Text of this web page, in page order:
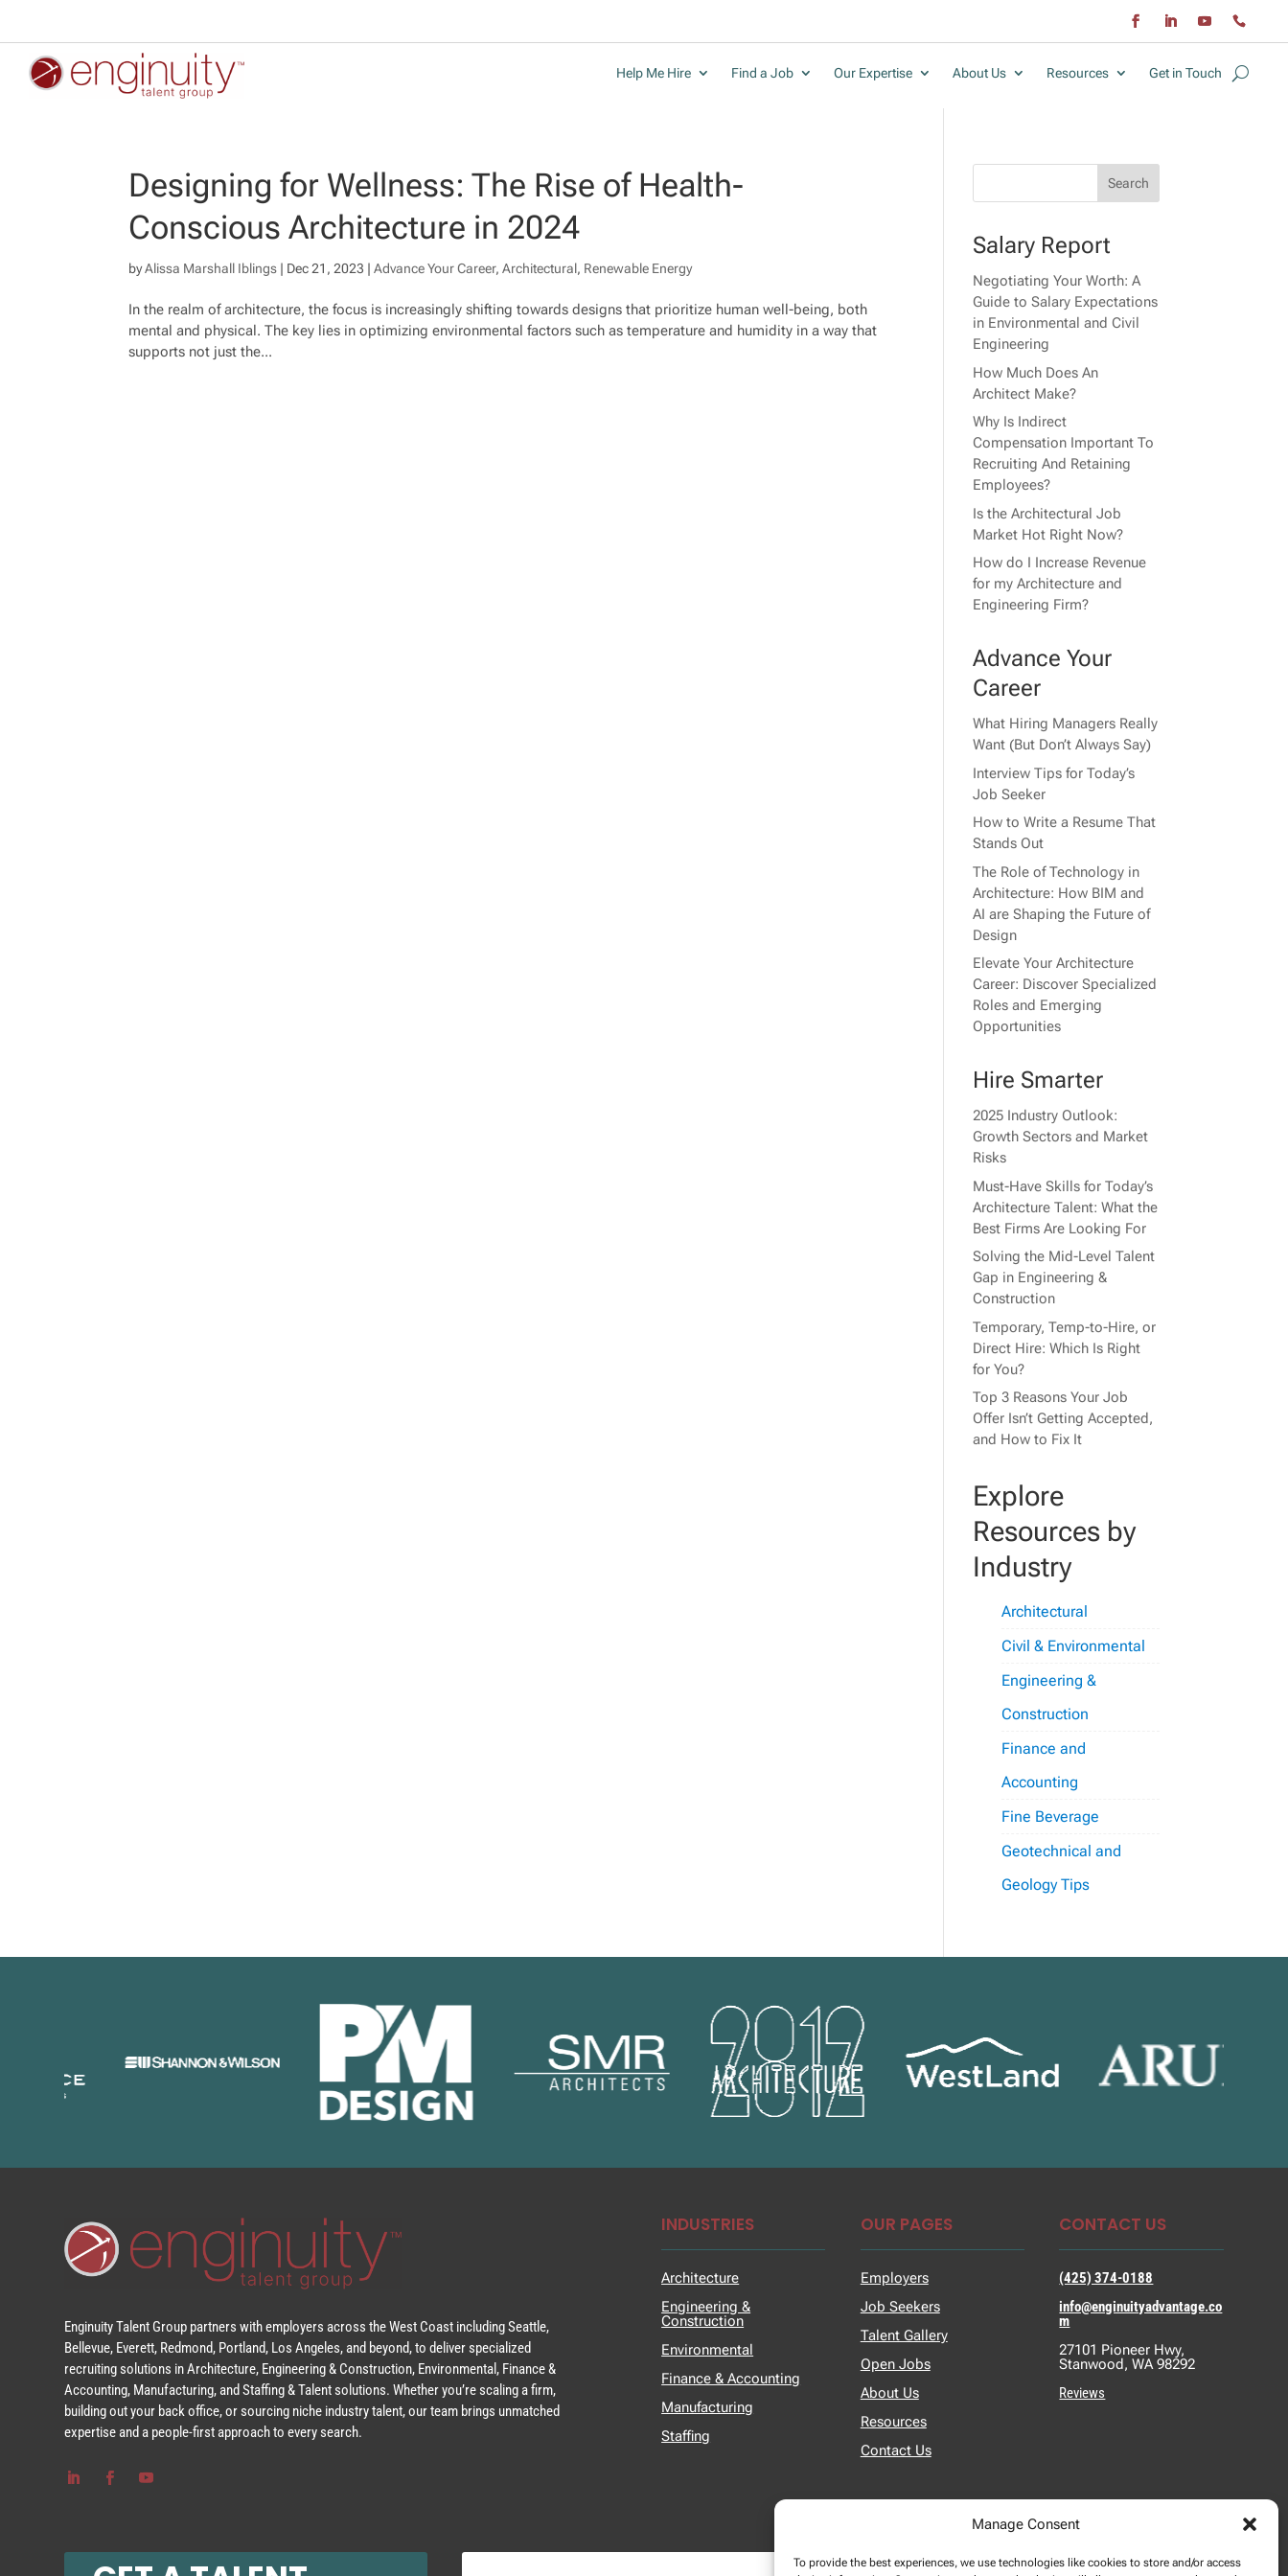
Manage Consent
To provide the best experiences, we use technologies like cookies to store and/or access
Help Me Hire Find a Job Our Expertise About Us Resources Get in Touch
Designing for Wellness: The Rise of Health-
Conscious Architecture in 2024
byAlissa Marshall Iblings | Dec 21, 2023 |Advance Your Career,Architectural, Renewable Energy
In the realm of architecture, the focus is increasingly shifting towards designs that prioritize human well-being, both
mental and physical. The key lies in optimizing environmental factors such as temperature and humidity in a way that
supports not just the...
Salary Report
Negotiating Your Worth: A
Guide to Salary Expectations
in Environmental and Civil
Engineering
How Much Does An
Architect Make?
Why Is Indirect
Compensation Important To
Recruiting And Retaining
Employees?
Is the Architectural Job
Market Hot Right Now?
How do I Increase Revenue
for my Architecture and
Engineering Firm?
Advance Your
Career
What Hiring Managers Really
Want (But Don’t Always Say)
Interview Tips for Today’s
Job Seeker
How to Write a Resume That
Stands Out
The Role of Technology in
Architecture: How BIM and
AI are Shaping the Future of
Design
Elevate Your Architecture
Career: Discover Specialized
Roles and Emerging
Opportunities
Hire Smarter
2025 Industry Outlook:
Growth Sectors and Market
Risks
Must-Have Skills for Today’s
Architecture Talent: What the
Best Firms Are Looking For
Solving the Mid-Level Talent
Gap in Engineering &
Construction
Temporary, Temp-to-Hire, or
Direct Hire: Which Is Right
for You?
Top 3 Reasons Your Job
Offer Isn’t Getting Accepted,
and How to Fix It
Explore
Resources by
Industry
Architectural
Civil & Environmental
Engineering &
Construction
Finance and
Accounting
Fine Beverage
Geotechnical and
Geology Tips
Enginuity Talent Group partners with employers across the West Coast including Seattle,
Bellevue, Everett, Redmond, Portland, Los Angeles, and beyond, to deliver specialized
recruiting solutions in Architecture, Engineering & Construction, Environmental, Finance &
Accounting, Manufacturing, and Staffing & Talent solutions. Whether you’re scaling a firm,
building out your back office, or sourcing niche industry talent, our team brings unmatched
expertise and a people-first approach to every search.
INDUSTRIES
Architecture
Engineering &
Construction
Environmental
Finance & Accounting
Manufacturing
Staffing
OUR PAGES
Employers
Job Seekers
Talent Gallery
Open Jobs
About Us
Resources
Contact Us
CONTACT US
(425) 374-0188
info@enginuityadvantage.co
m
27101 Pioneer Hwy,
Stanwood, WA 98292
Reviews